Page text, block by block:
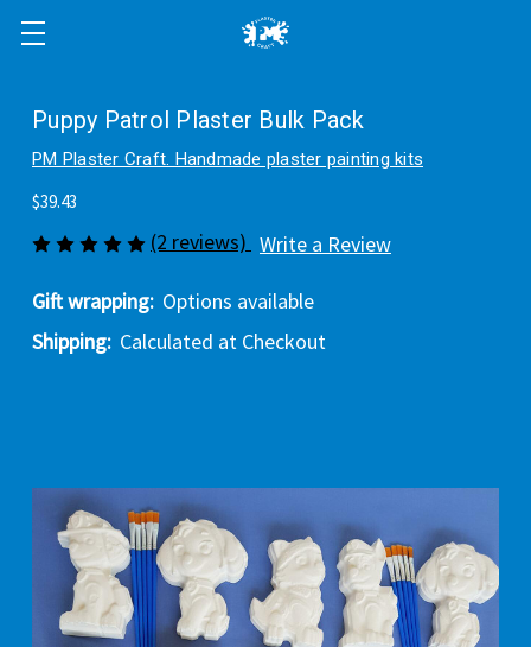
Puppy Patrol Plaster Bulk Pack
PM Plaster Craft. Handmade plaster painting kits
$39.43
(2 reviews) Write a Review
Gift wrapping: Options available
Shipping: Calculated at Checkout